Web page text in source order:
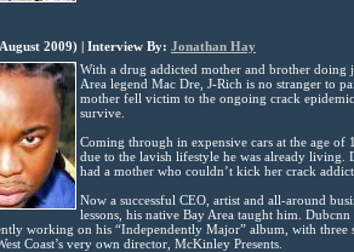
August 2009) | Interview By: Jonathan Hay
With a drug addicted mother and brother
Area legend Mac Dre, J-Rich is no stranger to
mother fell victim to the ongoing crack
survive.
Coming through in expensive cars at the age of
due to the lavish lifestyle he was already
had a mother who couldn’t kick her crack
Now a successful CEO, artist and all-around
lessons, his native Bay Area taught him.
working on his “Independently Major” album, with
Coast’s very own director, McKinley Presents